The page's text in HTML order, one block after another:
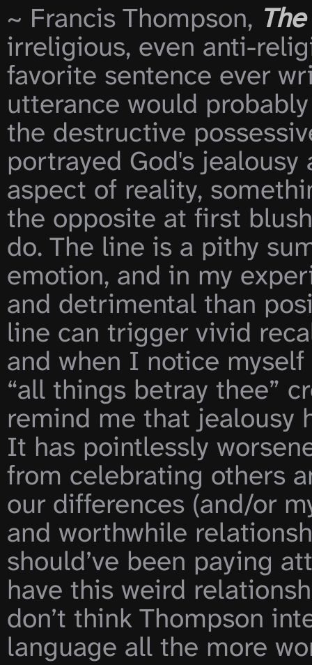
~ Francis Thompson,
irreligious, even anti-
favorite sentence ever
utterance would
the destructive
portrayed God's
aspect of reality,
the opposite at first
do. The line is a pithy
emotion, and in my
and detrimental than
line can trigger vivid
and when I notice
“all things betray thee”
remind me that jealousy
It has pointlessly
from celebrating others
our differences (and/or
and worthwhile
should’ve been paying
have this weird
don’t think Thompson
language all the more